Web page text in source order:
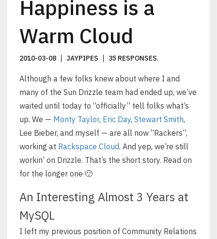
Happiness is a
Warm Cloud
2010-03-08 JAYPIPES 35 RESPONSES.
Although a few folks knew about where I and
many of the Sun Drizzle team had ended up, we’ve
waited until today to “officially” tell folks what’s
up. We — Monty Taylor, Eric Day, Stewart Smith,
Lee Bieber, and myself — are all now “Rackers”,
working at Rackspace Cloud. And yep, we’re still
workin’ on Drizzle. That’s the short story. Read on
for the longer one 🙂
An Interesting Almost 3 Years at
MySQL
I left my previous position of Community Relations